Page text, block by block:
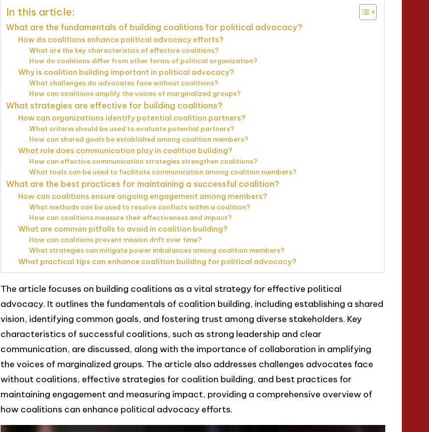
In this article:
What are the fundamentals of building coalitions for political advocacy?
How do coalitions enhance political advocacy efforts?
What are the key characteristics of effective coalitions?
How do coalitions differ from other forms of political organization?
Why is coalition building important in political advocacy?
What challenges do advocates face without coalitions?
How can coalitions amplify the voices of marginalized groups?
What strategies are effective for building coalitions?
How can organizations identify potential coalition partners?
What criteria should be used to evaluate potential partners?
How can shared goals be established among coalition members?
What role does communication play in coalition building?
How can effective communication strategies strengthen coalitions?
What tools can be used to facilitate communication among coalition members?
What are the best practices for maintaining a successful coalition?
How can coalitions ensure ongoing engagement among members?
What methods can be used to resolve conflicts within a coalition?
How can coalitions measure their effectiveness and impact?
What are common pitfalls to avoid in coalition building?
How can coalitions prevent mission drift over time?
What strategies can mitigate power imbalances among coalition members?
What practical tips can enhance coalition building for political advocacy?
The article focuses on building coalitions as a vital strategy for effective political
advocacy. It outlines the fundamentals of coalition building, including establishing a shared
vision, identifying common goals, and fostering trust among diverse stakeholders. Key
characteristics of successful coalitions, such as strong leadership and clear
communication, are discussed, along with the importance of collaboration in amplifying
the voices of marginalized groups. The article also addresses challenges advocates face
without coalitions, effective strategies for coalition building, and best practices for
maintaining engagement and measuring impact, providing a comprehensive overview of
how coalitions can enhance political advocacy efforts.